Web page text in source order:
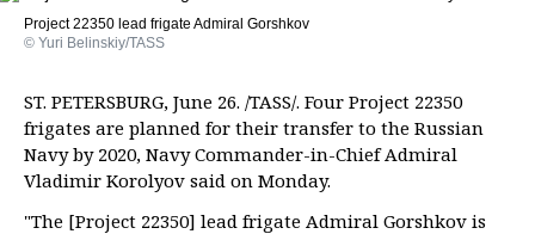
Project 22350 lead frigate Admiral Gorshkov
© Yuri Belinskiy/TASS
ST. PETERSBURG, June 26. /TASS/. Four Project 22350
frigates are planned for their transfer to the Russian
Navy by 2020, Navy Commander-in-Chief Admiral
Vladimir Korolyov said on Monday.
"The [Project 22350] lead frigate Admiral Gorshkov is